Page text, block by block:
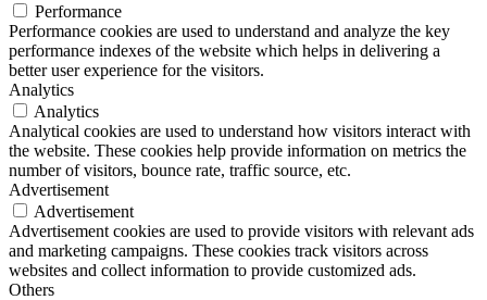
Performance
Performance cookies are used to understand and analyze the key
performance indexes of the website which helps in delivering a
better user experience for the visitors.
Analytics
Analytics
Analytical cookies are used to understand how visitors interact with
the website. These cookies help provide information on metrics the
number of visitors, bounce rate, traffic source, etc.
Advertisement
Advertisement
Advertisement cookies are used to provide visitors with relevant ads
and marketing campaigns. These cookies track visitors across
websites and collect information to provide customized ads.
Others